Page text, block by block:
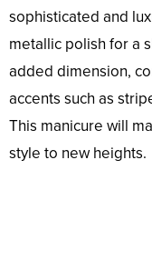
sophisticated and
metallic polish for a
added dimension,
accents such as
This manicure will
style to new heights.